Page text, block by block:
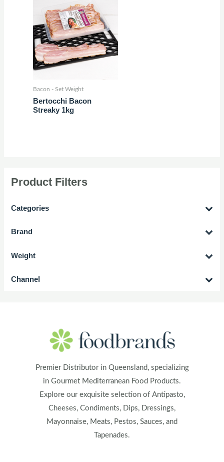
Product Filters
Categories
Brand
Weight
Channel
Bacon - Set Weight
Bertocchi Bacon
Streaky 1kg
Premier Distributor in Queensland, specializing
in Gourmet Mediterranean Food Products.
Explore our exquisite selection of Antipasto,
Cheeses, Condiments, Dips, Dressings,
Mayonnaise, Meats, Pestos, Sauces, and
Tapenades.